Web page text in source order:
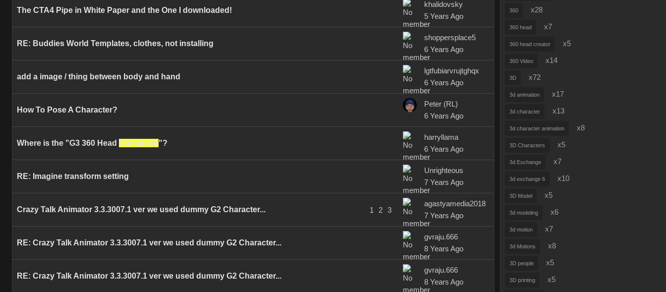
The CTA4 Pipe in White Paper and the One I downloaded!
khalidovsky
5 Years Ago
RE: Buddies World Templates, clothes, not installing
shoppersplace5
6 Years Ago
add a image / thing between body and hand
lgtfubiarvrujtghqx
6 Years Ago
How To Pose A Character?
Peter (RL)
6 Years Ago
Where is the "G3 360 Head Composer"?
harryllama
6 Years Ago
RE: Imagine transform setting
Unrighteous
7 Years Ago
Crazy Talk Animator 3.3.3007.1 ver we used dummy G2 Character... 1 2 3
agastyamedia2018
7 Years Ago
RE: Crazy Talk Animator 3.3.3007.1 ver we used dummy G2 Character...
gvraju.666
8 Years Ago
RE: Crazy Talk Animator 3.3.3007.1 ver we used dummy G2 Character...
gvraju.666
8 Years Ago
360 x28
360 head x7
360 head creator x5
360 Video x14
3D x72
3d animation x17
3d character x13
3d character animation x8
3D Characters x5
3d Exchange x7
3d exchange 6 x10
3D Model x5
3d modeling x6
3d motion x7
3d Motions x8
3D people x5
3D printing x5